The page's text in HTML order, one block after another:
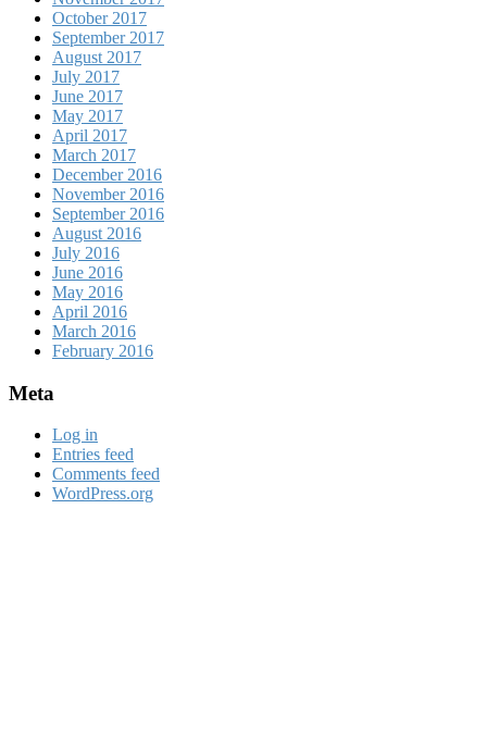
October 2017
September 2017
August 2017
July 2017
June 2017
May 2017
April 2017
March 2017
December 2016
November 2016
September 2016
August 2016
July 2016
June 2016
May 2016
April 2016
March 2016
February 2016
Meta
Log in
Entries feed
Comments feed
WordPress.org